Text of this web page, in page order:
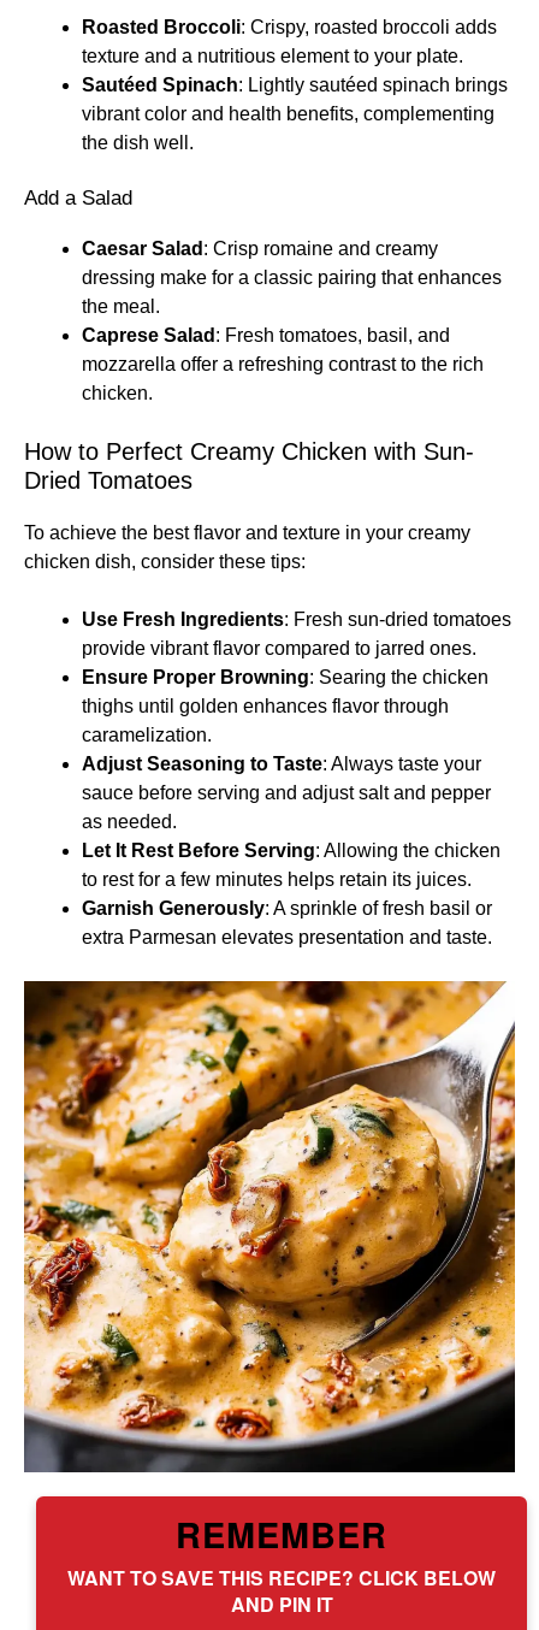
Roasted Broccoli: Crispy, roasted broccoli adds
texture and a nutritious element to your plate.
Sautéed Spinach: Lightly sautéed spinach brings
vibrant color and health benefits, complementing
the dish well.
Add a Salad
Caesar Salad : Crisp romaine and creamy
dressing make for a classic pairing that enhances
the meal.
Caprese Salad : Fresh tomatoes, basil, and
mozzarella offer a refreshing contrast to the rich
chicken.
How to Perfect Creamy Chicken with Sun-
Dried Tomatoes
To achieve the best flavor and texture in your creamy
chicken dish, consider these tips:
Use Fresh Ingredients: Fresh sun-dried tomatoes
provide vibrant flavor compared to jarred ones.
Ensure Proper Browning: Searing the chicken
thighs until golden enhances flavor through
caramelization.
Adjust Seasoning to Taste: Always taste your
sauce before serving and adjust salt and pepper
as needed.
Let It Rest Before Serving: Allowing the chicken
to rest for a few minutes helps retain its juices.
Garnish Generously: A sprinkle of fresh basil or
extra Parmesan elevates presentation and taste.
REMEMBER
WANT TO SAVE THIS RECIPE? CLICK BELOW
AND PIN IT